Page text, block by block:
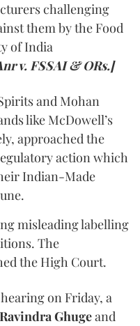
challenging
them by the Food
of India
v. FSSAI & ORs.]
and Mohan
like McDowell’s
approached the
action which
Indian-Made
misleading labelling
The
the High Court.
on Friday, a
Ravindra Ghugeand